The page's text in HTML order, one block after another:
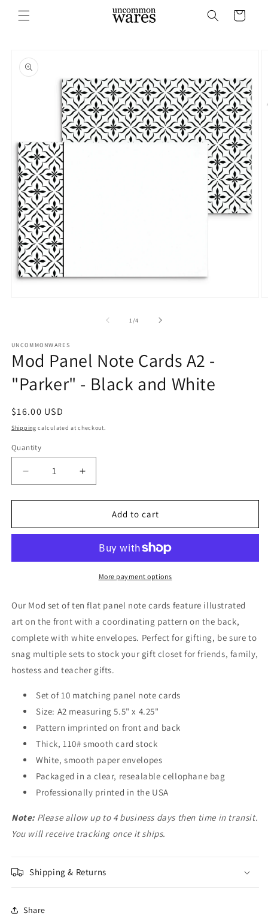
Skip to
content
Cart
product
information
1 /of
4
UNCOMMONWARES
Mod Panel Note Cards A2 -
"Parker" - Black and White
Regular
price
$16.00 USD
Shipping calculated at checkout.
Quantity
Quantity
Decrease
quantity
for
Panel
A2
-
and
White
Increase
quantity
for
Panel
Cards
A2
-
and
White
Add to cart
More payment options
Our Mod set of ten flat panel note cards feature illustrated
art on the front with a coordinating pattern on the back,
complete with white envelopes. Perfect for gifting, be sure to
snag multiple sets to stock your gift closet for friends, family,
hostess and teacher gifts.
Set of 10 matching panel note cards
Size: A2 measuring 5.5" x 4.25"
Pattern imprinted on front and back
Thick, 110# smooth card stock
White, smooth paper envelopes
Packaged in a clear, resealable cellophane bag
Professionally printed in the USA
Note: Please allow up to 4 business days then time in transit.
You will receive tracking once it ships.
Shipping & Returns
Share